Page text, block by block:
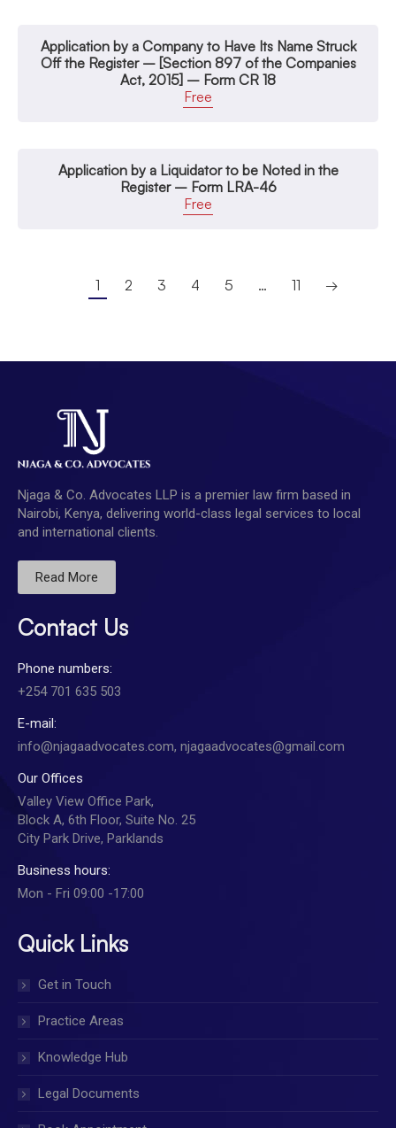
Application by a Company to Have Its Name Struck
Off the Register – [Section 897 of the Companies
Act, 2015] – Form CR 18
Free
Application by a Liquidator to be Noted in the
Register – Form LRA-46
Free
1 2 3 4 5 … 11 →
Njaga & Co. Advocates LLP is a premier law firm based in
Nairobi, Kenya, delivering world-class legal services to local
and international clients.
Read More
Contact Us
Phone numbers:
+254 701 635 503
E-mail:
info@njagaadvocates.com, njagaadvocates@gmail.com
Our Offices
Valley View Office Park,
Block A, 6th Floor, Suite No. 25
City Park Drive, Parklands
Business hours:
Mon - Fri 09:00 -17:00
Quick Links
Get in Touch
Practice Areas
Knowledge Hub
Legal Documents